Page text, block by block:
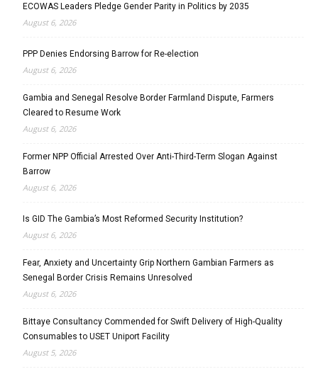
ECOWAS Leaders Pledge Gender Parity in Politics by 2035
August 6, 2026
PPP Denies Endorsing Barrow for Re-election
August 6, 2026
Gambia and Senegal Resolve Border Farmland Dispute, Farmers
Cleared to Resume Work
August 6, 2026
Former NPP Official Arrested Over Anti-Third-Term Slogan Against
Barrow
August 6, 2026
Is GID The Gambia’s Most Reformed Security Institution?
August 6, 2026
Fear, Anxiety and Uncertainty Grip Northern Gambian Farmers as
Senegal Border Crisis Remains Unresolved
August 6, 2026
Bittaye Consultancy Commended for Swift Delivery of High-Quality
Consumables to USET Uniport Facility
August 5, 2026